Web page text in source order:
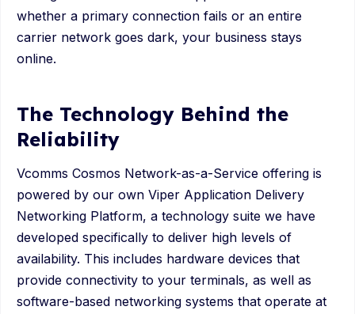
whether a primary connection fails or an entire
carrier network goes dark, your business stays
online.
The Technology Behind the
Reliability
Vcomms Cosmos Network-as-a-Service offering is
powered by our own Viper Application Delivery
Networking Platform, a technology suite we have
developed specifically to deliver high levels of
availability. This includes hardware devices that
provide connectivity to your terminals, as well as
software-based networking systems that operate at